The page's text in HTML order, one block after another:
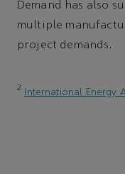
Demand has also
multiple
project demands.
2 International Energy